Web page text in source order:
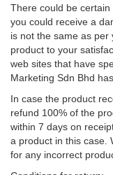
There could be
you could receive a
is not the same as per
product to your
web sites that have
Marketing Sdn Bhd
In case the product
refund 100% of the
within 7 days on
a product in this case.
for any incorrect